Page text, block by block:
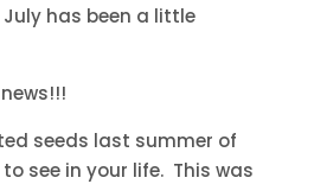
has been a little
seeds last summer of
see in your life. This was